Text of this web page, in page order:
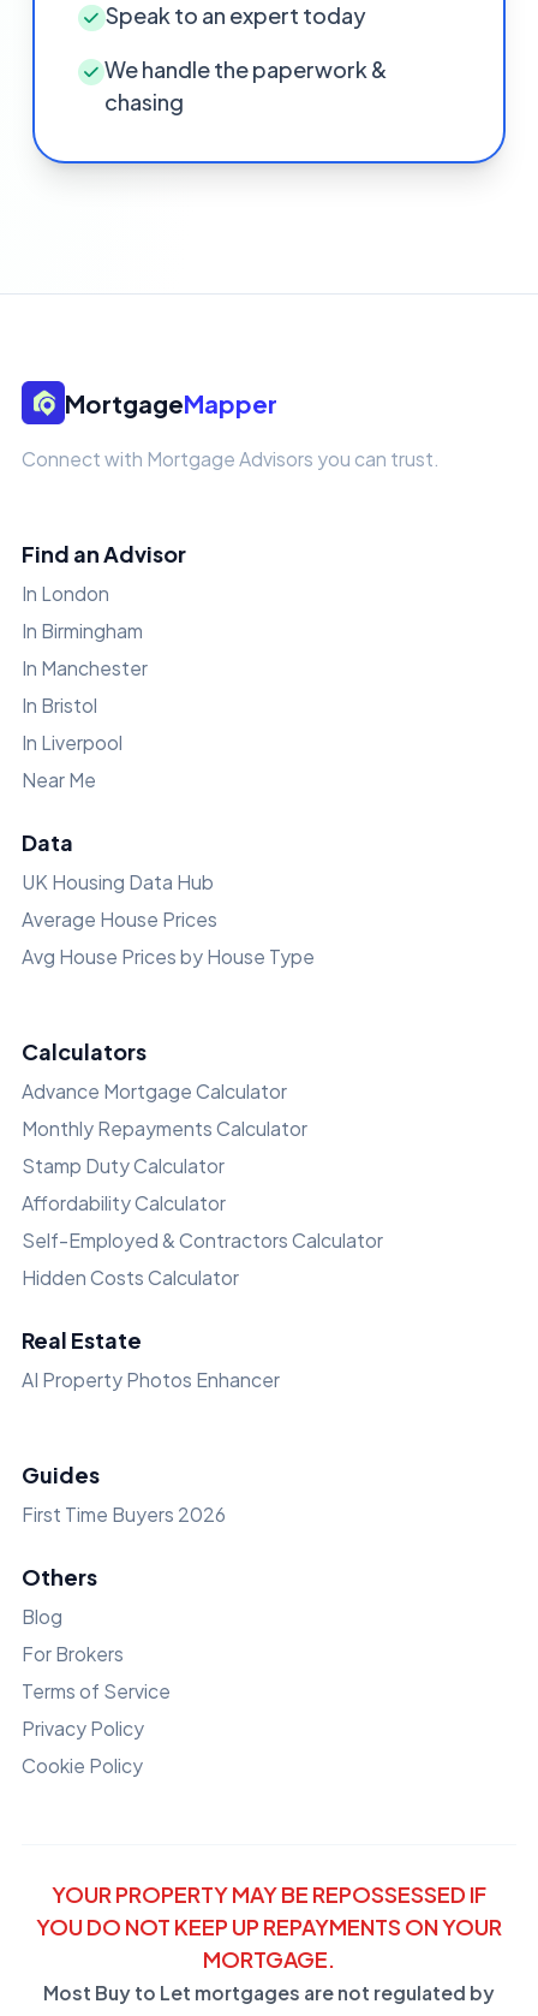
Speak to an expert today
We handle the paperwork &
chasing
MortgageMapper
Connect with Mortgage Advisors you can trust.
Find an Advisor
In London
In Birmingham
In Manchester
In Bristol
In Liverpool
Near Me
Data
UK Housing Data Hub
Average House Prices
Avg House Prices by House Type
Calculators
Advance Mortgage Calculator
Monthly Repayments Calculator
Stamp Duty Calculator
Affordability Calculator
Self-Employed & Contractors Calculator
Hidden Costs Calculator
Real Estate
AI Property Photos Enhancer
Guides
First Time Buyers 2026
Others
Blog
For Brokers
Terms of Service
Privacy Policy
Cookie Policy
YOUR PROPERTY MAY BE REPOSSESSED IF
YOU DO NOT KEEP UP REPAYMENTS ON YOUR
MORTGAGE.
Most Buy to Let mortgages are not regulated by